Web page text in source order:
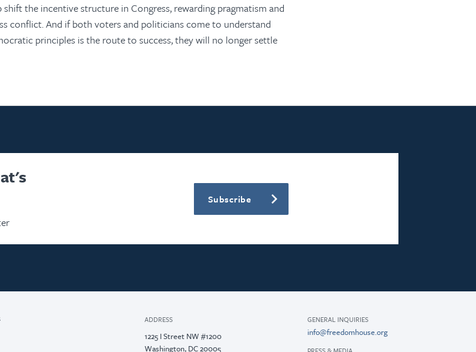
the incentive structure in Congress, rewarding pragmatism and
conflict. And if both voters and politicians come to understand
principles is the route to success, they will no longer settle
Subscribe
ADDRESS
1225 I Street NW #1200
Washington, DC 20005
GENERAL INQUIRIES
info@freedomhouse.org